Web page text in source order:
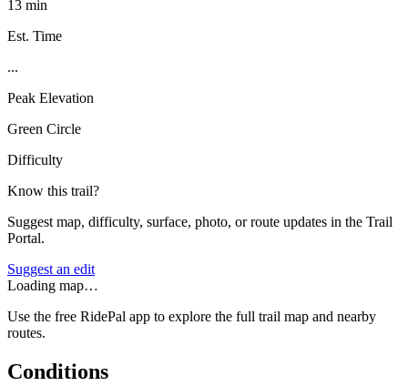
13 min
Est. Time
...
Peak Elevation
Green Circle
Difficulty
Know this trail?
Suggest map, difficulty, surface, photo, or route updates in the Trail
Portal.
Suggest an edit
Loading map…
Use the free RidePal app to explore the full trail map and nearby
routes.
Conditions